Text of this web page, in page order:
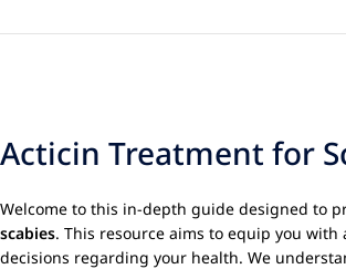
Acticin Treatment for
Welcome to this in-depth guide designed to
scabies. This resource aims to equip you
decisions regarding your health. We